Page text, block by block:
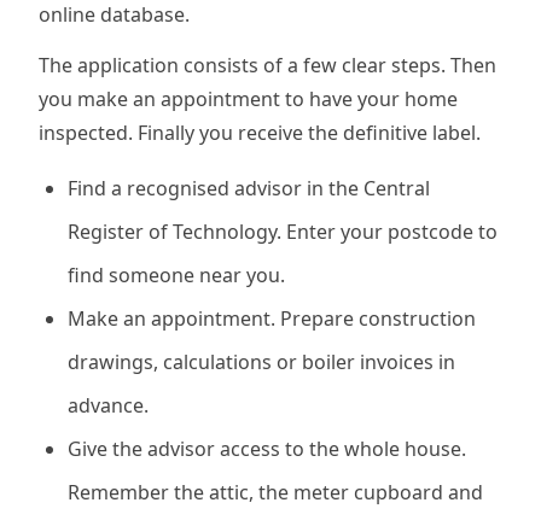
online database.
The application consists of a few clear steps. Then
you make an appointment to have your home
inspected. Finally you receive the definitive label.
Find a recognised advisor in the Central
Register of Technology. Enter your postcode to
find someone near you.
Make an appointment. Prepare construction
drawings, calculations or boiler invoices in
advance.
Give the advisor access to the whole house.
Remember the attic, the meter cupboard and